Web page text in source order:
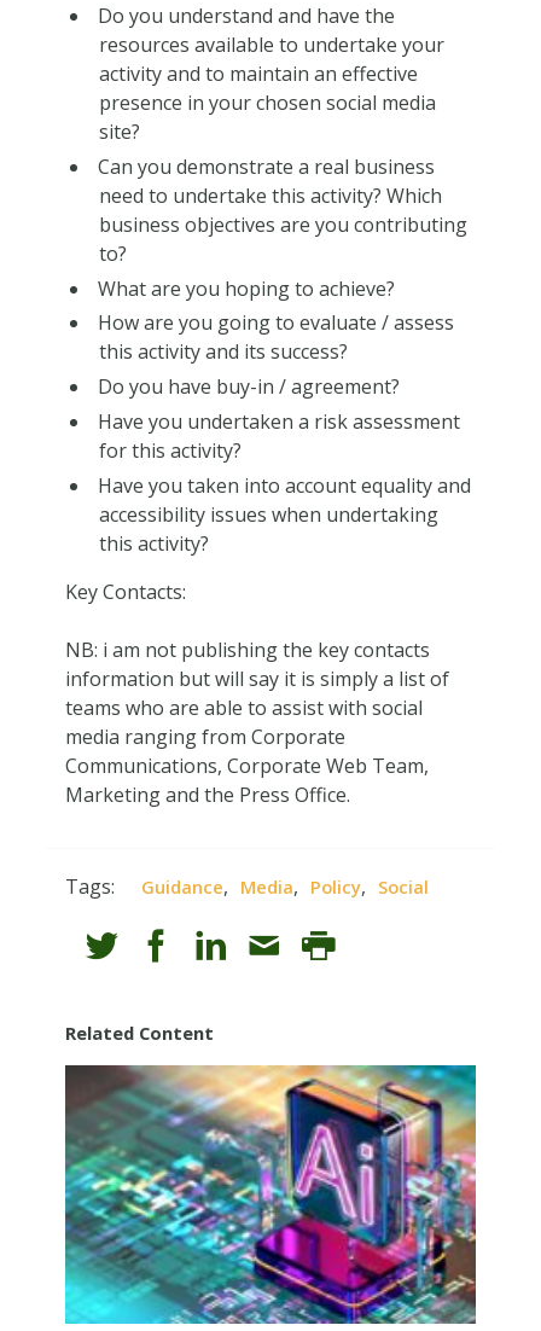
Do you understand and have the
resources available to undertake your
activity and to maintain an effective
presence in your chosen social media
site?
Can you demonstrate a real business
need to undertake this activity? Which
business objectives are you contributing
to?
What are you hoping to achieve?
How are you going to evaluate / assess
this activity and its success?
Do you have buy-in / agreement?
Have you undertaken a risk assessment
for this activity?
Have you taken into account equality and
accessibility issues when undertaking
this activity?
Key Contacts:
NB: i am not publishing the key contacts
information but will say it is simply a list of
teams who are able to assist with social
media ranging from Corporate
Communications, Corporate Web Team,
Marketing and the Press Office.
Tags: Guidance, Media, Policy, Social
Related Content